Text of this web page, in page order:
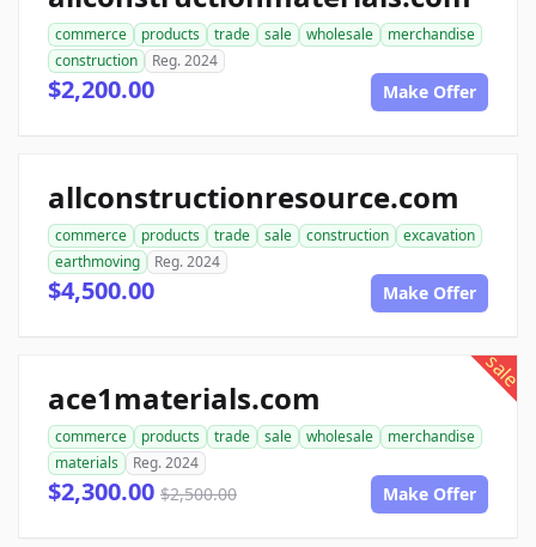
commerce products trade sale wholesale
merchandise
construction
Reg. 2024
$2,200.00 Make Offer
allconstructionresource.com
commerce products trade sale construction
excavation
earthmoving
Reg. 2024
$4,500.00 Make Offer
sale
ace1materials.com
commerce products trade sale wholesale
merchandise
materials
Reg. 2024
$2,300.00 $2,500.00 Make Offer